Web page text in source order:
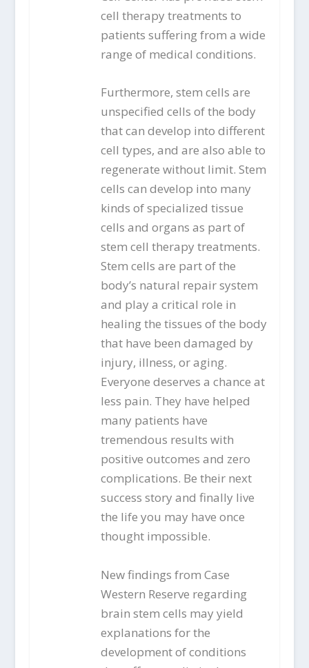
cell therapy treatments to
patients suffering from a wide
range of medical conditions.
Furthermore, stem cells are
unspecified cells of the body
that can develop into different
cell types, and are also able to
regenerate without limit. Stem
cells can develop into many
kinds of specialized tissue
cells and organs as part of
stem cell therapy treatments.
Stem cells are part of the
body’s natural repair system
and play a critical role in
healing the tissues of the body
that have been damaged by
injury, illness, or aging.
Everyone deserves a chance at
less pain. They have helped
many patients have
tremendous results with
positive outcomes and zero
complications. Be their next
success story and finally live
the life you may have once
thought impossible.
New findings from Case
Western Reserve regarding
brain stem cells may yield
explanations for the
development of conditions